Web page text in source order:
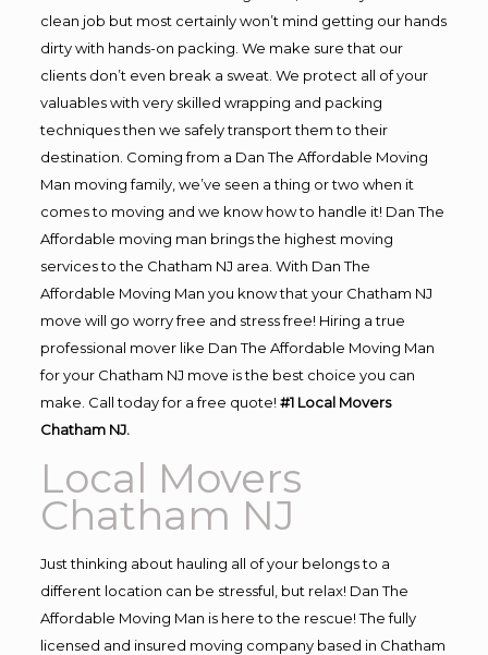
clean job but most certainly won’t mind getting our hands
dirty with hands-on packing. We make sure that our
clients don’t even break a sweat. We protect all of your
valuables with very skilled wrapping and packing
techniques then we safely transport them to their
destination. Coming from a Dan The Affordable Moving
Man moving family, we’ve seen a thing or two when it
comes to moving and we know how to handle it! Dan The
Affordable moving man brings the highest moving
services to the Chatham NJ area. With Dan The
Affordable Moving Man you know that your Chatham NJ
move will go worry free and stress free! Hiring a true
professional mover like Dan The Affordable Moving Man
for your Chatham NJ move is the best choice you can
make. Call today for a free quote! #1 Local Movers
Chatham NJ.
Local Movers
Chatham NJ
Just thinking about hauling all of your belongs to a
different location can be stressful, but relax! Dan The
Affordable Moving Man is here to the rescue! The fully
licensed and insured moving company based in Chatham